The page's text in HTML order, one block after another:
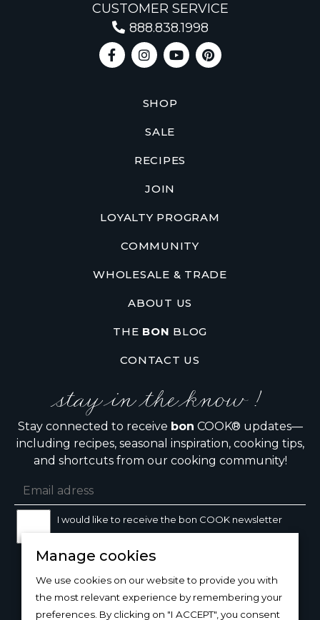
CUSTOMER SERVICE
888.838.1998
SHOP
SALE
RECIPES
JOIN
LOYALTY PROGRAM
COMMUNITY
WHOLESALE & TRADE
ABOUT US
THE BON BLOG
CONTACT US
stay in the know !
Stay connected to receive bon COOK® updates—
including recipes, seasonal inspiration, cooking tips,
and shortcuts from our cooking community!
I would like to receive the bon COOK newsletter
Manage cookies
We use cookies on our website to provide you with
the most relevant experience by remembering your
preferences. By clicking on "I ACCEPT", you consent